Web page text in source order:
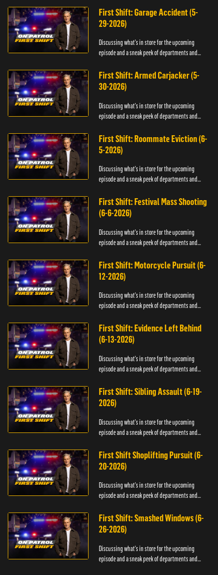
First Shift: Garage Accident (5-
29-2026)
Discussing what's in store for the upcoming
episode and a sneak peek of departments and
First Shift: Armed Carjacker (5-
30-2026)
Discussing what's in store for the upcoming
episode and a sneak peek of departments and
First Shift: Roommate Eviction (6-
5-2026)
Discussing what's in store for the upcoming
episode and a sneak peek of departments and
First Shift: Festival Mass Shooting
(6-6-2026)
Discussing what's in store for the upcoming
episode and a sneak peek of departments and
First Shift: Motorcycle Pursuit (6-
12-2026)
Discussing what's in store for the upcoming
episode and a sneak peek of departments and
First Shift: Evidence Left Behind
(6-13-2026)
Discussing what's in store for the upcoming
episode and a sneak peek of departments and
First Shift: Sibling Assault (6-19-
2026)
Discussing what's in store for the upcoming
episode and a sneak peek of departments and
First Shift Shoplifting Pursuit (6-
20-2026)
Discussing what's in store for the upcoming
episode and a sneak peek of departments and
First Shift: Smashed Windows (6-
26-2026)
Discussing what's in store for the upcoming
episode and a sneak peek of departments and